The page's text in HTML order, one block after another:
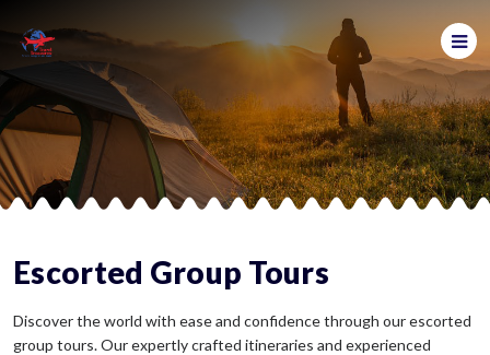
Escorted Group Tours
Discover the world with ease and confidence through our escorted
group tours. Our expertly crafted itineraries and experienced